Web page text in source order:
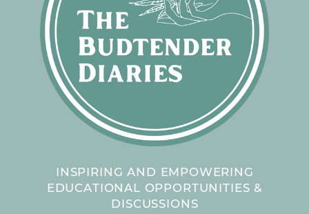
INSPIRING AND EMPOWERING
EDUCATIONAL OPPORTUNITIES &
DISCUSSIONS